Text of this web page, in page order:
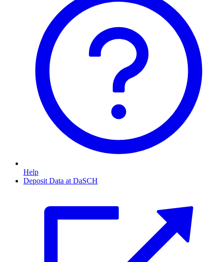
Help
Deposit Data at DaSCH